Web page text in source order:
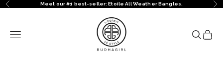
Skip to content
Previous Meet our #1 best-seller: Etoile All Weather Bangles.
BuDhaGirl
Navigation menu Search
Cart